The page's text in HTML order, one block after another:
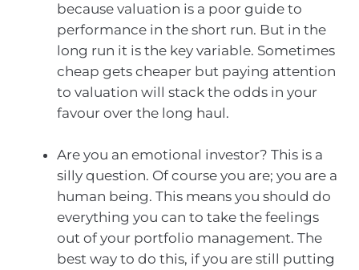
because valuation is a poor guide to
performance in the short run. But in the
long run it is the key variable. Sometimes
cheap gets cheaper but paying attention
to valuation will stack the odds in your
favour over the long haul.
Are you an emotional investor? This is a
silly question. Of course you are; you are a
human being. This means you should do
everything you can to take the feelings
out of your portfolio management. The
best way to do this, if you are still putting